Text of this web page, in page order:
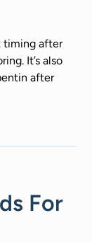
timing after
It’s also
after
For